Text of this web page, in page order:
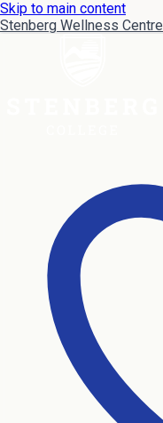
Skip to main content
Stenberg Wellness Centre